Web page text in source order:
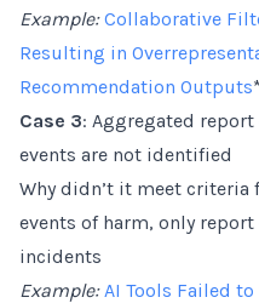
Example: Collaborative
Resulting in
Recommendation Outputs*
Case 3: Aggregated
events are not identified
Why didn’t it meet
events of harm, only
incidents
Example: AI Tools Failed